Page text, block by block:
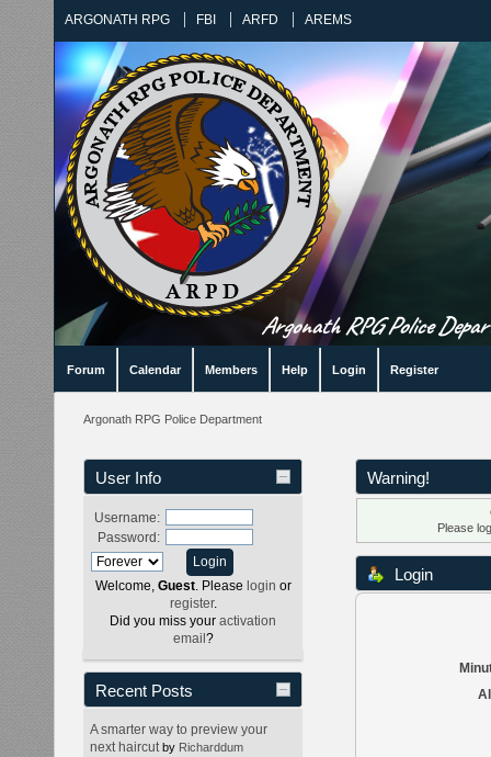
ARGONATH RPG FBI ARFD AREMS
Argonath RPG Police
Forum Calendar Members Help Login Register
Argonath RPG Police Department
User Info
Username:
Password:
Welcome, Guest. Please login or
register.
Did you miss your activation
email ?
Recent Posts
A smarter way to preview your
next haircut by Richarddum
Warning!
Please
Login